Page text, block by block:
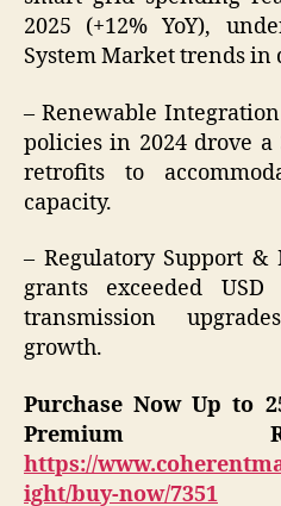
2025 (+12% YoY),
System Market trends
– Renewable
policies in 2024 drove
retrofits to
capacity.
– Regulatory Support &
grants exceeded
transmission
growth.
Purchase Now Up to
Premium
https://
ight/buy-now/7351